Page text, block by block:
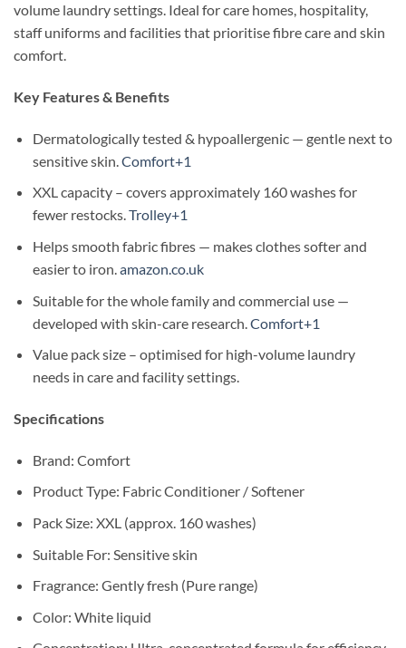
volume laundry settings. Ideal for care homes, hospitality,
staff uniforms and facilities that prioritise fibre care and skin
comfort.
Key Features & Benefits
Dermatologically tested & hypoallergenic — gentle next to
sensitive skin.Comfort+1
XXL capacity – covers approximately 160 washes for
fewer restocks.Trolley+1
Helps smooth fabric fibres — makes clothes softer and
easier to iron.amazon.co.uk
Suitable for the whole family and commercial use —
developed with skin-care research. Comfort+1
Value pack size – optimised for high-volume laundry
needs in care and facility settings.
Specifications
Brand: Comfort
Product Type: Fabric Conditioner / Softener
Pack Size: XXL (approx. 160 washes)
Suitable For: Sensitive skin
Fragrance: Gently fresh (Pure range)
Color: White liquid